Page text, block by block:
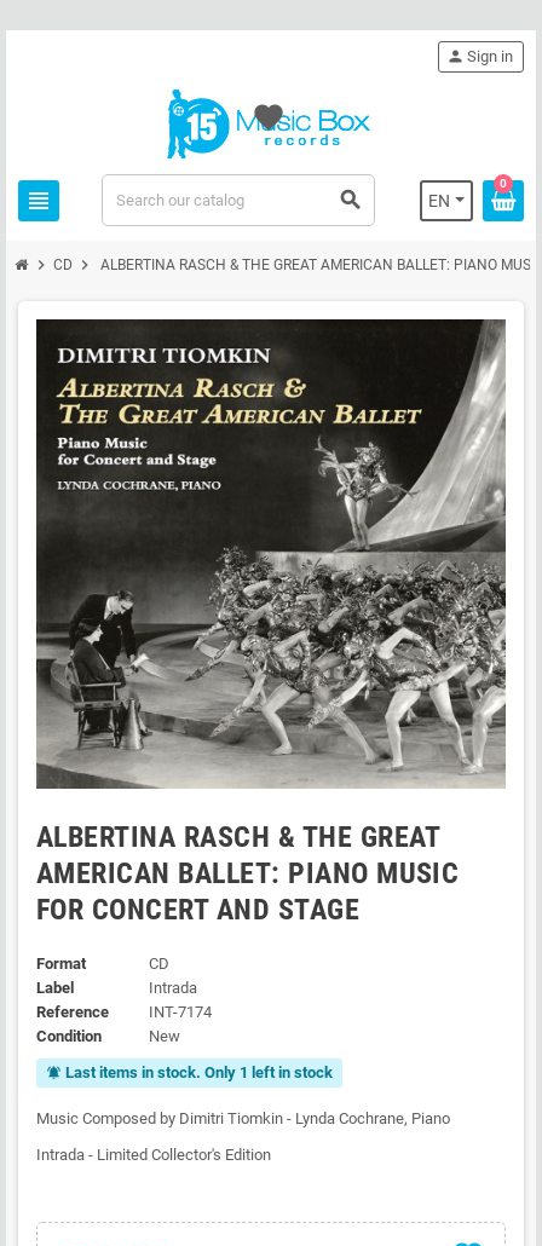
view_headline search EN
person Sign in
0
favorite
chevron_right CD chevron_right ALBERTINA RASCH & THE GREAT AMERICAN BALLET: PIANO
ALBERTINA RASCH & THE GREAT
AMERICAN BALLET: PIANO MUSIC
FOR CONCERT AND STAGE
Format
CD
Label
Intrada
Reference
INT-7174
Condition
New
notifications_active Last items in stock. Only 1 left in stock
Music Composed by Dimitri Tiomkin - Lynda Cochrane, Piano
Intrada - Limited Collector's Edition